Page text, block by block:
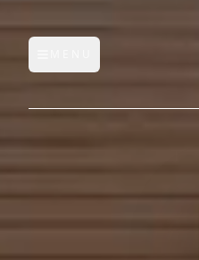
Open main menu